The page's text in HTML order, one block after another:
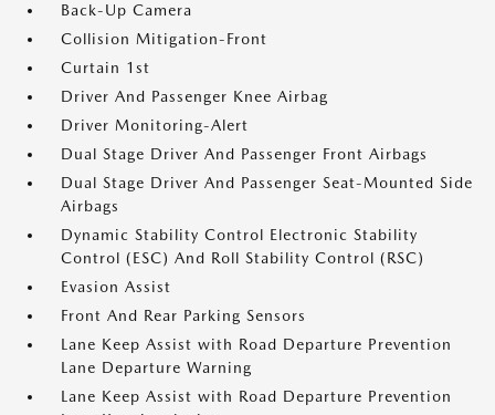
Back-Up Camera
Collision Mitigation-Front
Curtain 1st
Driver And Passenger Knee Airbag
Driver Monitoring-Alert
Dual Stage Driver And Passenger Front Airbags
Dual Stage Driver And Passenger Seat-Mounted Side
Airbags
Dynamic Stability Control Electronic Stability
Control (ESC) And Roll Stability Control (RSC)
Evasion Assist
Front And Rear Parking Sensors
Lane Keep Assist with Road Departure Prevention
Lane Departure Warning
Lane Keep Assist with Road Departure Prevention